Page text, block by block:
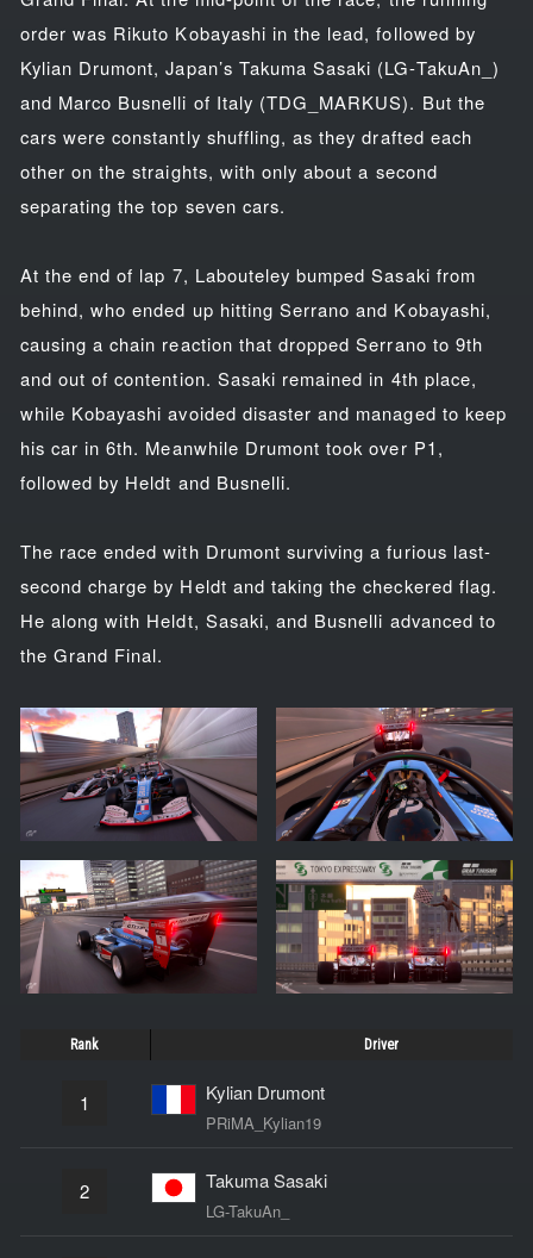
order was Rikuto Kobayashi in the lead, followed by
Kylian Drumont, Japan’s Takuma Sasaki (LG-TakuAn_)
and Marco Busnelli of Italy (TDG_MARKUS). But the
cars were constantly shuffling, as they drafted each
other on the straights, with only about a second
separating the top seven cars.
At the end of lap 7, Labouteley bumped Sasaki from
behind, who ended up hitting Serrano and Kobayashi,
causing a chain reaction that dropped Serrano to 9th
and out of contention. Sasaki remained in 4th place,
while Kobayashi avoided disaster and managed to keep
his car in 6th. Meanwhile Drumont took over P1,
followed by Heldt and Busnelli.
The race ended with Drumont surviving a furious last-
second charge by Heldt and taking the checkered flag.
He along with Heldt, Sasaki, and Busnelli advanced to
the Grand Final.
Rank Driver
1 Kylian Drumont
PRiMA_Kylian19
2 Takuma Sasaki
LG-TakuAn_